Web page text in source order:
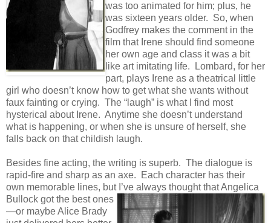
was too animated for him; plus, he
was sixteen years older. So, when
Godfrey makes the comment in the
film that Irene should find someone
her own age and class it was a bit
like art imitating life. Lombard, for her
part, plays Irene as a theatrical little
girl who doesn’t know how to get what she wants without
faux fainting or crying. The “laugh” is what I find most
hysterical about Irene. Anytime she doesn’t understand
what is happening, or when she is unsure of herself, she
falls back on that childish laugh.
Besides fine acting, the writing is superb. The dialogue is
rapid-fire and sharp as an axe. Each character has their
own memorable lines, but I’ve always thought that Angelica
Bullock got the best ones
—or maybe Alice Brady